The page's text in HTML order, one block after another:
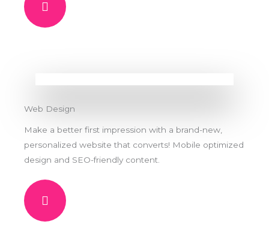
Web Design
Make a better first impression with a brand-new,
personalized website that converts! Mobile optimized
design and SEO-friendly content.